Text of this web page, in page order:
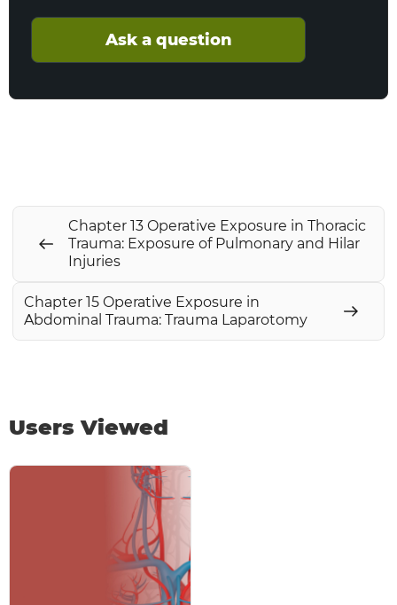
Ask a question
Chapter 13 Operative Exposure in Thoracic
Trauma: Exposure of Pulmonary and Hilar
Injuries
Chapter 15 Operative Exposure in
Abdominal Trauma: Trauma Laparotomy
Users Viewed